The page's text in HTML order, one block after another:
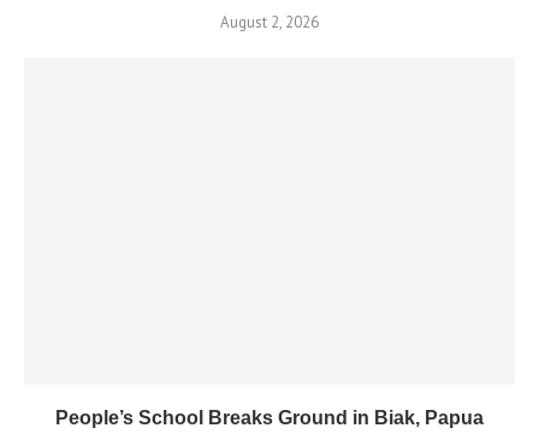
August 2, 2026
People’s School Breaks Ground in Biak, Papua